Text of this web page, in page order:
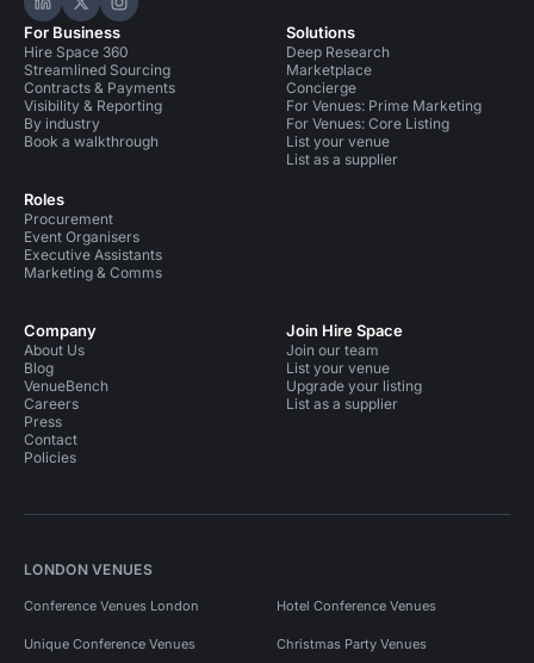
Hire Space on LinkedIn
Hire Space on X
Hire Space on Instagram
For Business
Hire Space 360
Streamlined Sourcing
Contracts & Payments
Visibility & Reporting
By industry
Book a walkthrough
Roles
Procurement
Event Organisers
Executive Assistants
Marketing & Comms
Solutions
Deep Research
Marketplace
Concierge
For Venues: Prime Marketing
For Venues: Core Listing
List your venue
List as a supplier
Company
About Us
Blog
VenueBench
Careers
Press
Contact
Policies
Join Hire Space
Join our team
List your venue
Upgrade your listing
List as a supplier
LONDON VENUES
Conference Venues London Hotel Conference Venues
Unique Conference Venues Christmas Party Venues